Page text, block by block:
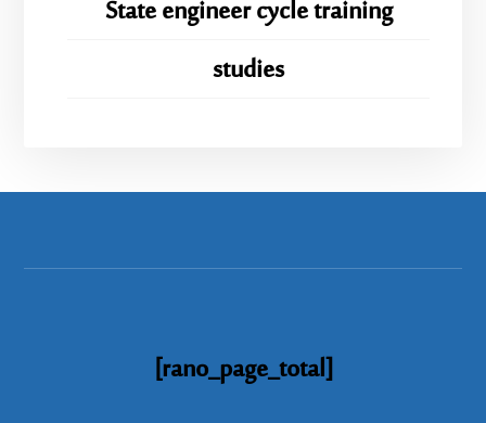
State engineer cycle training
studies
[rano_page_total]